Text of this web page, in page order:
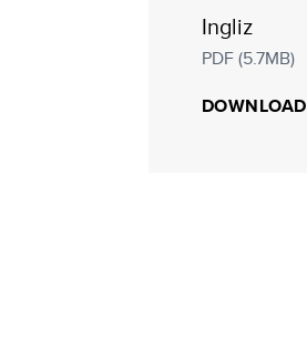
Ingliz
PDF (5.7MB)
DOWNLOAD